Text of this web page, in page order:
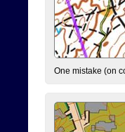
One mistake (on